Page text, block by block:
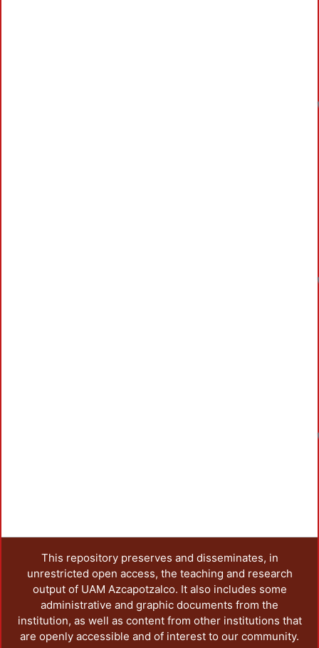
This repository preserves and disseminates, in
unrestricted open access, the teaching and research
output of UAM Azcapotzalco. It also includes some
administrative and graphic documents from the
institution, as well as content from other institutions that
are openly accessible and of interest to our community.